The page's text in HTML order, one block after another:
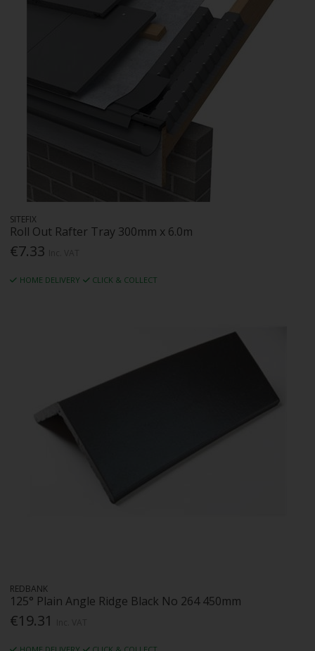
SITEFIX
Roll Out Rafter Tray 300mm x 6.0m
€7.33
HOME DELIVERY CLICK & COLLECT
REDBANK
125° Plain Angle Ridge Black No 264 450mm
€19.31